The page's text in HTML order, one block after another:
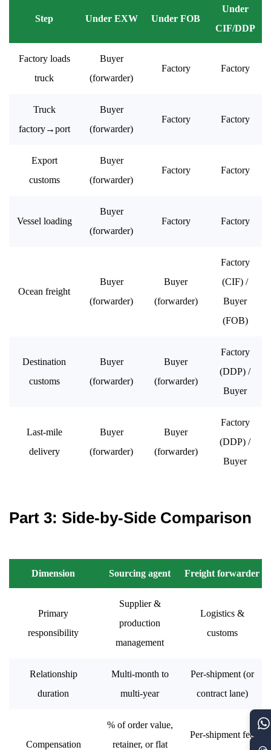
Step Under EXW Under FOB
Under
CIF/DDP
Factory loads
truck
Buyer
(forwarder)
Factory Factory
Truck
factory→port
Buyer
(forwarder)
Factory Factory
Export
customs
Buyer
(forwarder)
Factory Factory
Vessel loading
Buyer
(forwarder)
Factory Factory
Ocean freight
Buyer
(forwarder)
Buyer
(forwarder)
Factory
(CIF) /
Buyer
(FOB)
Destination
customs
Buyer
(forwarder)
Buyer
(forwarder)
Factory
(DDP) /
Buyer
Last-mile
delivery
Buyer
(forwarder)
Buyer
(forwarder)
Factory
(DDP) /
Buyer
Part 3: Side-by-Side Comparison
Dimension Sourcing agent Freight forwarder
Primary
responsibility
Supplier &
production
management
Logistics &
customs
Relationship
duration
Multi-month to
multi-year
Per-shipment (or
contract lane)
Compensation
% of order value,
retainer, or flat
Per-shipment fee